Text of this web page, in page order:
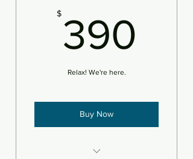
$ 390
Relax! We're here.
Buy Now